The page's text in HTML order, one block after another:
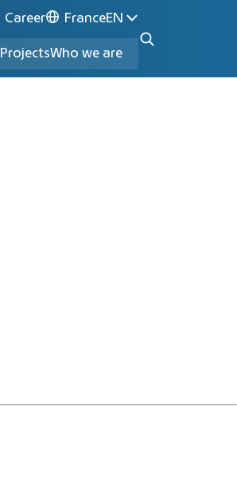
Career FranceEN
ProjectsWho we are